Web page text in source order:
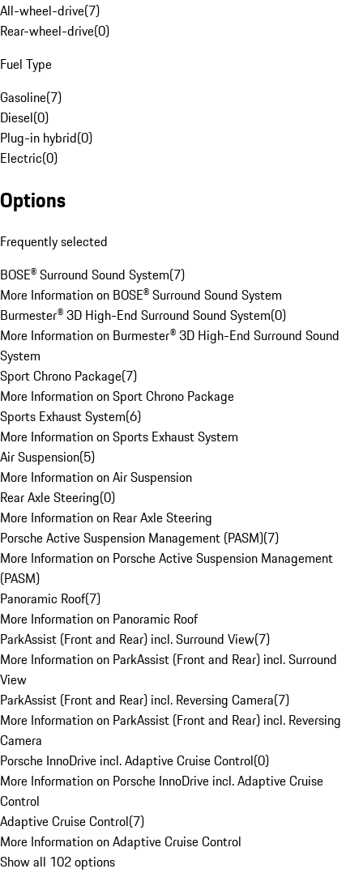
All-wheel-drive(7)
Rear-wheel-drive(0)
Fuel Type
Gasoline(7)
Diesel(0)
Plug-in hybrid(0)
Electric(0)
Options
Frequently selected
BOSE® Surround Sound System(7)
More Information on BOSE® Surround Sound System
Burmester® 3D High-End Surround Sound System(0)
More Information on Burmester® 3D High-End Surround Sound
System
Sport Chrono Package(7)
More Information on Sport Chrono Package
Sports Exhaust System(6)
More Information on Sports Exhaust System
Air Suspension(5)
More Information on Air Suspension
Rear Axle Steering(0)
More Information on Rear Axle Steering
Porsche Active Suspension Management (PASM)(7)
More Information on Porsche Active Suspension Management
(PASM)
Panoramic Roof(7)
More Information on Panoramic Roof
ParkAssist (Front and Rear) incl. Surround View(7)
More Information on ParkAssist (Front and Rear) incl. Surround
View
ParkAssist (Front and Rear) incl. Reversing Camera(7)
More Information on ParkAssist (Front and Rear) incl. Reversing
Camera
Porsche InnoDrive incl. Adaptive Cruise Control(0)
More Information on Porsche InnoDrive incl. Adaptive Cruise
Control
Adaptive Cruise Control(7)
More Information on Adaptive Cruise Control
Show all 102 options